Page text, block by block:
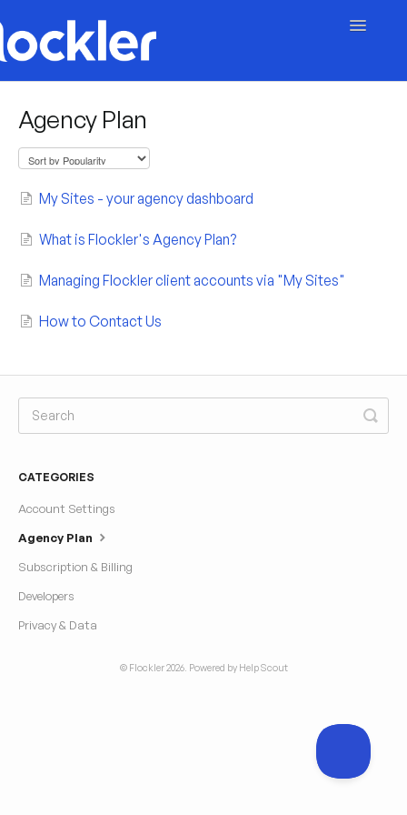
Toggle
Embed & Customise
Account & Billing
Contact
Agency Plan
My Sites - your agency dashboard
What is Flockler's Agency Plan?
Managing Flockler client accounts via "My Sites"
How to Contact Us
CATEGORIES
Account Settings
Agency Plan
Subscription & Billing
Developers
Privacy & Data
© Flockler 2026. Powered by Help Scout